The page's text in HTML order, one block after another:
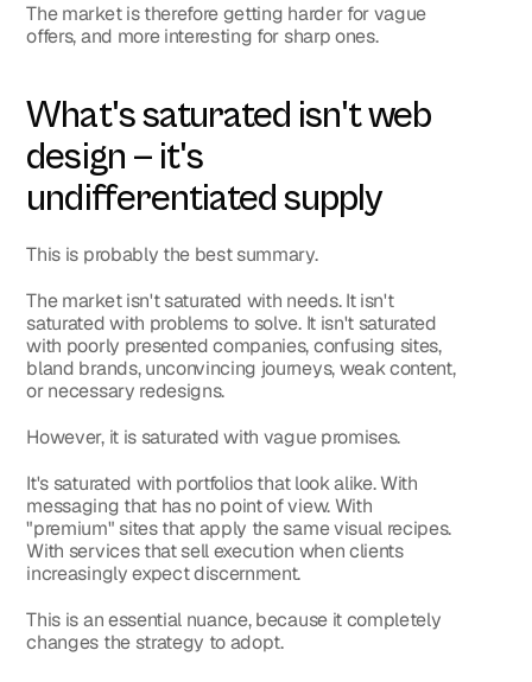
The market is therefore getting harder for vague
offers, and more interesting for sharp ones.
What's saturated isn't web
design — it's
undifferentiated supply
This is probably the best summary.
The market isn't saturated with needs. It isn't
saturated with problems to solve. It isn't saturated
with poorly presented companies, confusing sites,
bland brands, unconvincing journeys, weak content,
or necessary redesigns.
However, it is saturated with vague promises.
It's saturated with portfolios that look alike. With
messaging that has no point of view. With
"premium" sites that apply the same visual recipes.
With services that sell execution when clients
increasingly expect discernment.
This is an essential nuance, because it completely
changes the strategy to adopt.